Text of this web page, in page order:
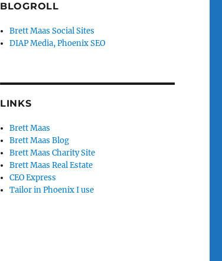
BLOGROLL
Brett Maas Social Sites
DIAP Media, Phoenix SEO
LINKS
Brett Maas
Brett Maas Blog
Brett Maas Charity Site
Brett Maas Real Estate
CEO Express
Tailor in Phoenix I use